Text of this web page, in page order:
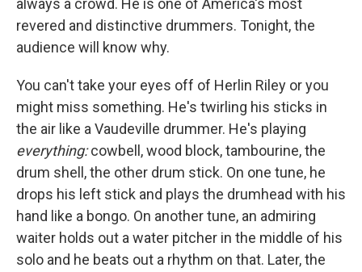
always a crowd. He is one of America's most
revered and distinctive drummers. Tonight, the
audience will know why.
You can't take your eyes off of Herlin Riley or you
might miss something. He's twirling his sticks in
the air like a Vaudeville drummer. He's playing
everything:cowbell, wood block, tambourine, the
drum shell, the other drum stick. On one tune, he
drops his left stick and plays the drumhead with his
hand like a bongo. On another tune, an admiring
waiter holds out a water pitcher in the middle of his
solo and he beats out a rhythm on that. Later, the